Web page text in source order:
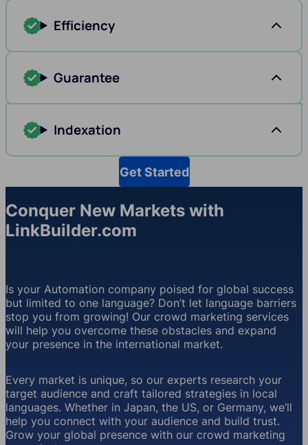
Efficiency
Guarantee
Indexation
Get Started
Conquer New Markets with
LinkBuilder.com
Is your Automation company poised for global success
but limited to one language? Don’t let language barriers
stop you from growing! Our crowd marketing services
will help you overcome these obstacles and expand
your presence in the international market.
Every market is unique, so our experts research your
target audience and craft tailored strategies in local
languages. Whether in Japan, the US, or Germany, we’ll
help you connect with your audience and build trust.
Grow your global presence with our crowd marketing